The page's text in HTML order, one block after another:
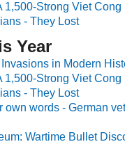
1,500-Strong Viet Cong
- They Lost
Year
in Modern
1,500-Strong Viet Cong
- They Lost
own words - German
Wartime Bullet